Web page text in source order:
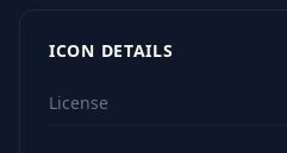
ICON DETAILS
License